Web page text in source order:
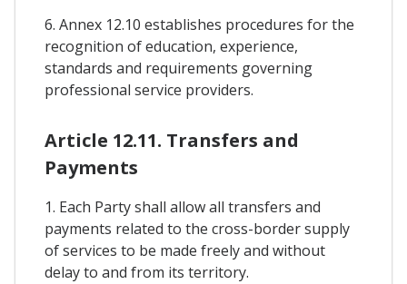
6. Annex 12.10 establishes procedures for the
recognition of education, experience,
standards and requirements governing
professional service providers.
Article 12.11. Transfers and
Payments
1. Each Party shall allow all transfers and
payments related to the cross-border supply
of services to be made freely and without
delay to and from its territory.